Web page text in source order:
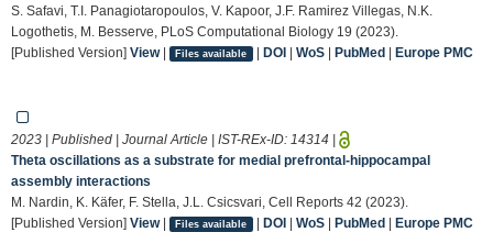
S. Safavi, T.I. Panagiotaropoulos, V. Kapoor, J.F. Ramirez Villegas, N.K.
Logothetis, M. Besserve, PLoS Computational Biology 19 (2023).
[Published Version] View| Files available | DOI| WoS| PubMed| Europe PMC
2023 | Published | Journal Article | IST-REx-ID: 14314 |
Theta oscillations as a substrate for medial prefrontal-hippocampal
assembly interactions
M. Nardin, K. Käfer, F. Stella, J.L. Csicsvari, Cell Reports 42 (2023).
[Published Version] View| Files available | DOI| WoS| PubMed| Europe PMC